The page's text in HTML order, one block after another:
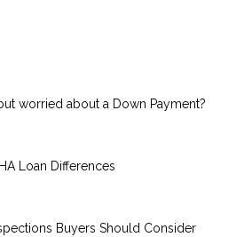
worried about a Down Payment?
Loan Differences
Buyers Should Consider